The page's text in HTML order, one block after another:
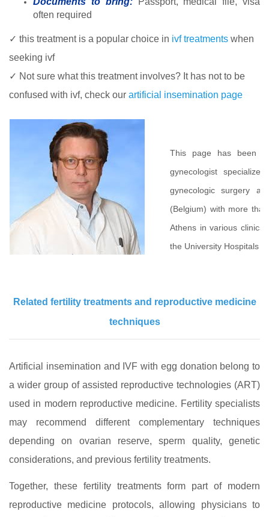
often required
✓ this treatment is a popular choice in ivf treatments when
seeking ivf
✓ Not sure what this treatment involves? It has not to be
confused with ivf, check our artificial insemination page
This page has been
gynecologist
gynecologic surgery
(Belgium) with more
Athens in various clinics
the University Hospitals
Related fertility treatments and reproductive medicine
techniques
Artificial insemination and IVF with egg donation belong to
a wider group of assisted reproductive technologies (ART)
used in modern reproductive medicine. Fertility specialists
may recommend different complementary techniques
depending on ovarian reserve, sperm quality, genetic
considerations, and previous fertility treatments.
Together, these fertility treatments form part of modern
reproductive medicine protocols, allowing physicians to